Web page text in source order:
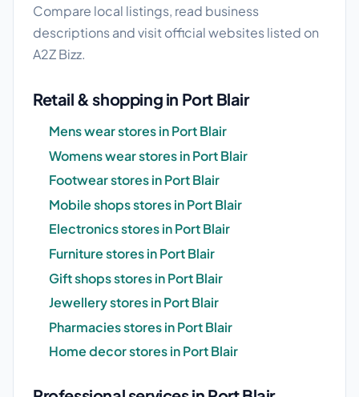
Compare local listings, read business
descriptions and visit official websites listed on
A2Z Bizz.
Retail & shopping in Port Blair
Mens wear stores in Port Blair
Womens wear stores in Port Blair
Footwear stores in Port Blair
Mobile shops stores in Port Blair
Electronics stores in Port Blair
Furniture stores in Port Blair
Gift shops stores in Port Blair
Jewellery stores in Port Blair
Pharmacies stores in Port Blair
Home decor stores in Port Blair